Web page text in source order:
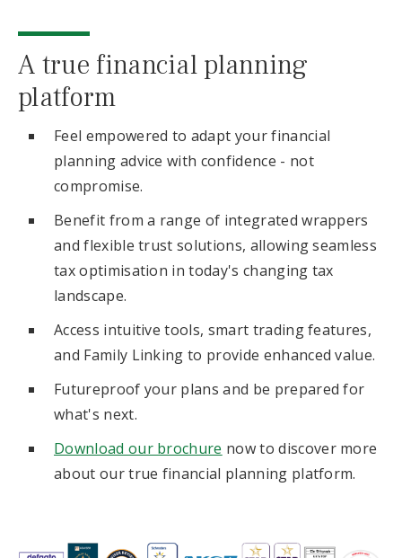
A true financial planning
platform
Feel empowered to adapt your financial
planning advice with confidence - not
compromise.
Benefit from a range of integrated wrappers
and flexible trust solutions, allowing seamless
tax optimisation in today's changing tax
landscape.
Access intuitive tools, smart trading features,
and Family Linking to provide enhanced value.
Futureproof your plans and be prepared for
what's next.
Download our brochure now to discover more
about our true financial planning platform.